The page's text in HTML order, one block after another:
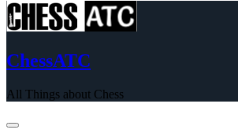
ChessATC
All Things about Chess